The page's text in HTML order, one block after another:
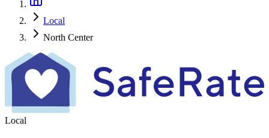
Local
North Center
Local